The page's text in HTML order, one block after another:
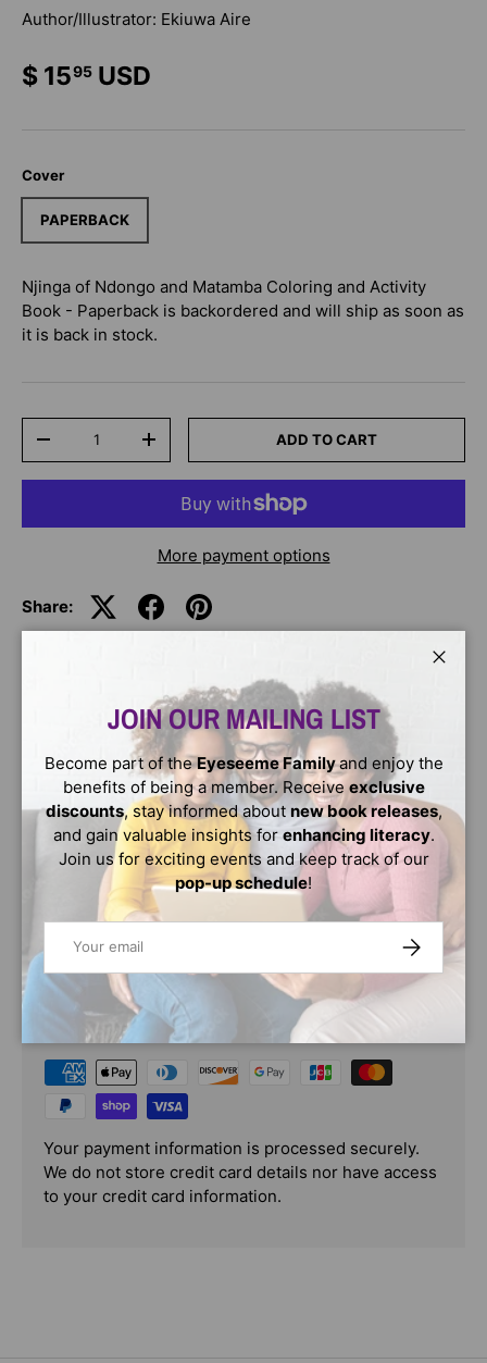
Author/Illustrator: Ekiuwa Aire
$ 1595 USD
Cover
PAPERBACK
Njinga of Ndongo and Matamba Coloring and Activity
Book - Paperback is backordered and will ship as soon as
it is back in stock.
-
+ ADD TO CART
More payment options
Share:
Accompanying coloring and activity book to the Njinga of
Ndongo and Matamba picture book. Njinga of Ndongo and
Matamba follows the story of a renowned African legend
named Queen Njinga and serves to teach the historical
truth behind her inspirational story in a way that is
relatable to today's kids.
PAYMENT & SECURITY
PAYMENT METHODS
Your payment information is processed securely.
We do not store credit card details nor have access
to your credit card information.
JOIN OUR MAILING LIST
Become part of theEyeseeme Familyand enjoy the
benefits of being a member. Receiveexclusive
discounts, stay informed about new book releases,
and gain valuable insights for enhancing literacy.
Join us for exciting events and keep track of our
pop-up schedule!
SUBSCRIBE